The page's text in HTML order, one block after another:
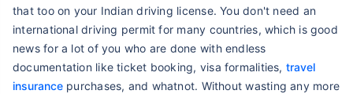
that too on your Indian driving license. You don't need an
international driving permit for many countries, which is good
news for a lot of you who are done with endless
documentation like ticket booking, visa formalities, travel
insurance purchases, and whatnot. Without wasting any more